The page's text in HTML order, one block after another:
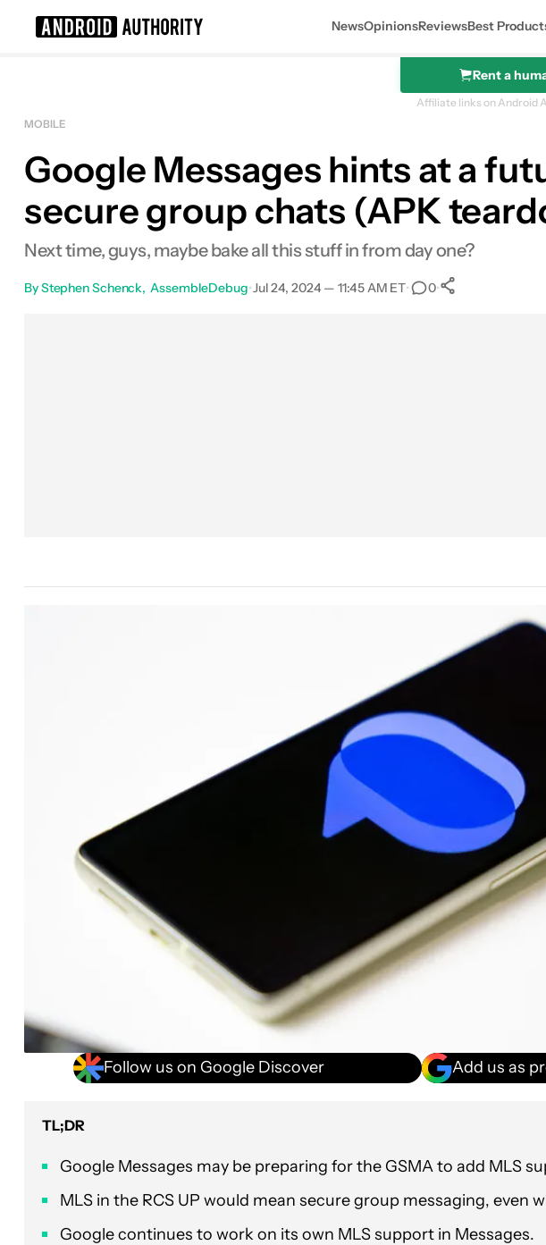
NewsOpinionsReviewsBest
Rent a
Affiliate links on Android
MOBILE
Google Messages hints at a
secure group chats (APK
Next time, guys, maybe bake all this stuff in from day one?
ByStephen Schenck AssembleDebug•Jul 24, 2024 — 11:45 AM ET• 0•
Follow us on Google Discover Add us as
TL;DR
Google Messages may be preparing for the GSMA to add MLS
MLS in the RCS UP would mean secure group messaging, even
Google continues to work on its own MLS support in Messages.